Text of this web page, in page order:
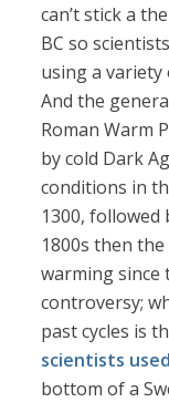
can’t stick a
BC so
using a variety
And the
Roman Warm
by cold Dark
conditions in
1300,
1800s then
warming since
controversy;
past cycles is
scientists
bottom of a